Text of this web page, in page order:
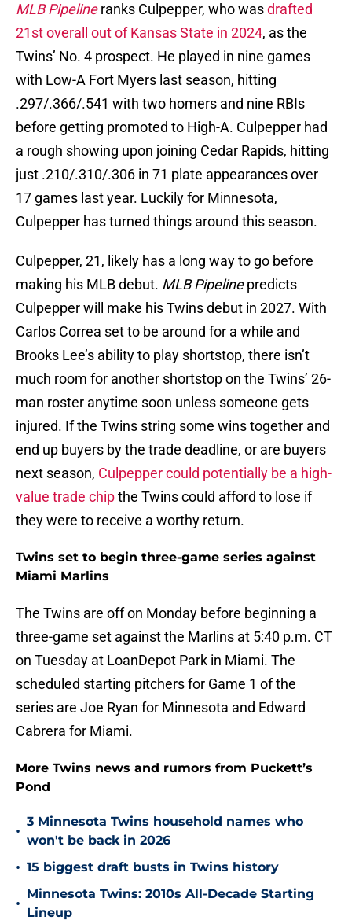
MLB Pipelineranks Culpepper, who wasdrafted
21st overall out of Kansas State in 2024, as the
Twins’ No. 4 prospect. He played in nine games
with Low-A Fort Myers last season, hitting
.297/.366/.541 with two homers and nine RBIs
before getting promoted to High-A. Culpepper had
a rough showing upon joining Cedar Rapids, hitting
just .210/.310/.306 in 71 plate appearances over
17 games last year. Luckily for Minnesota,
Culpepper has turned things around this season.
Culpepper, 21, likely has a long way to go before
making his MLB debut. MLB Pipelinepredicts
Culpepper will make his Twins debut in 2027. With
Carlos Correa set to be around for a while and
Brooks Lee’s ability to play shortstop, there isn’t
much room for another shortstop on the Twins’ 26-
man roster anytime soon unless someone gets
injured. If the Twins string some wins together and
end up buyers by the trade deadline, or are buyers
next season, Culpepper could potentially be a high-
value trade chipthe Twins could afford to lose if
they were to receive a worthy return.
Twins set to begin three-game series against
Miami Marlins
The Twins are off on Monday before beginning a
three-game set against the Marlins at 5:40 p.m. CT
on Tuesday at LoanDepot Park in Miami. The
scheduled starting pitchers for Game 1 of the
series are Joe Ryan for Minnesota and Edward
Cabrera for Miami.
More Twins news and rumors from Puckett’s
Pond
•
3 Minnesota Twins household names who
won't be back in 2026
• 15 biggest draft busts in Twins history
•
Minnesota Twins: 2010s All-Decade Starting
Lineup